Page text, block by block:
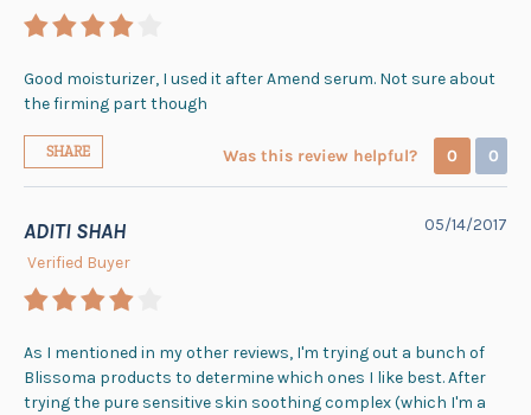
Good moisturizer, I used it after Amend serum. Not sure about
the firming part though
SHARE Was this review helpful? 0 0
ADITI SHAH
05/14/2017
Verified Buyer
As I mentioned in my other reviews, I'm trying out a bunch of
Blissoma products to determine which ones I like best. After
trying the pure sensitive skin soothing complex (which I'm a